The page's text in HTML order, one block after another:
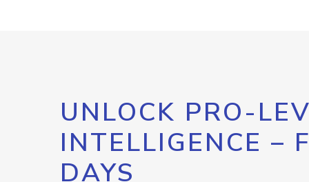
UNLOCK PRO-
INTELLIGENCE –
DAYS